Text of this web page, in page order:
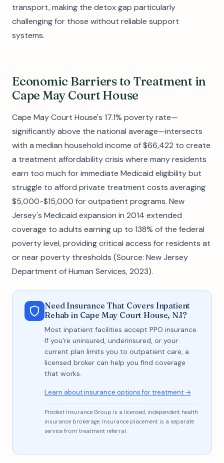
transport, making the detox gap particularly
challenging for those without reliable support
systems.
Economic Barriers to Treatment in
Cape May Court House
Cape May Court House's 17.1% poverty rate—
significantly above the national average—intersects
with a median household income of $66,422 to create
a treatment affordability crisis where many residents
earn too much for immediate Medicaid eligibility but
struggle to afford private treatment costs averaging
$5,000-$15,000 for outpatient programs. New
Jersey's Medicaid expansion in 2014 extended
coverage to adults earning up to 138% of the federal
poverty level, providing critical access for residents at
or near poverty thresholds (Source: New Jersey
Department of Human Services, 2023).
Need Insurance That Covers Inpatient
Rehab in Cape May Court House, NJ?
Most inpatient facilities accept PPO insurance.
If you're uninsured, underinsured, or your
current plan limits you to outpatient care, a
licensed broker can help you find coverage
that works.
Learn about insurance options for treatment →
Prodest Insurance Group is a licensed, independent health
insurance brokerage. Insurance placement is a separate
service from treatment referral.